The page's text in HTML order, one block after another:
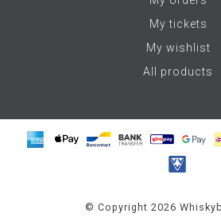
My tickets
My wishlist
All products
© Copyright 2026